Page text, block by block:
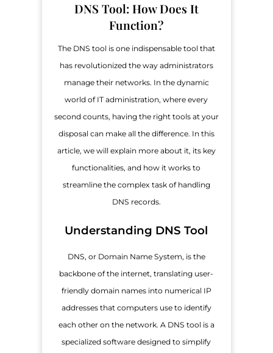
DNS Tool: How Does It
Function?
The DNS tool is one indispensable tool that
has revolutionized the way administrators
manage their networks. In the dynamic
world of IT administration, where every
second counts, having the right tools at your
disposal can make all the difference. In this
article, we will explain more about it, its key
functionalities, and how it works to
streamline the complex task of handling
DNS records.
Understanding DNS Tool
DNS, or Domain Name System, is the
backbone of the internet, translating user-
friendly domain names into numerical IP
addresses that computers use to identify
each other on the network. A DNS tool is a
specialized software designed to simplify